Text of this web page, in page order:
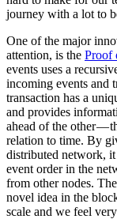
journey with a lot to
One of the major
attention, is the Proof
events uses a
incoming events and
transaction has a
and provides
ahead of the other —
relation to time. By
distributed network, it
event order in the
from other nodes.
novel idea in the
scale and we feel